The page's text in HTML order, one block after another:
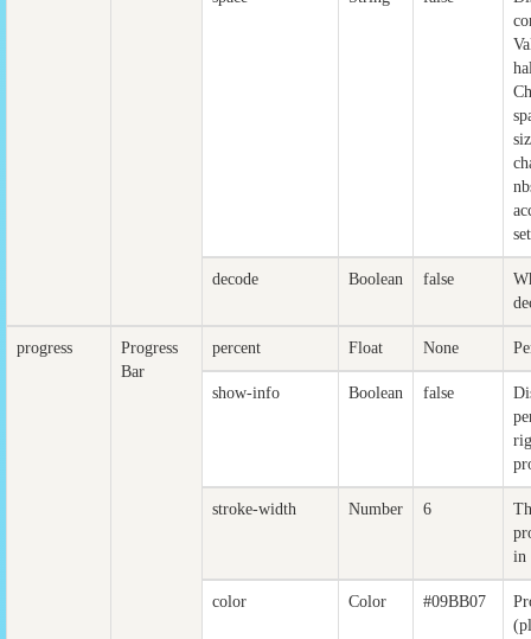
decode Boolean false
progress
Progress
Bar
percent Float None
show-info Boolean false
stroke-width Number 6
in
color Color #09BB07